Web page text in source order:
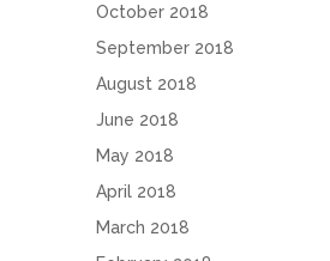
October 2018
September 2018
August 2018
June 2018
May 2018
April 2018
March 2018